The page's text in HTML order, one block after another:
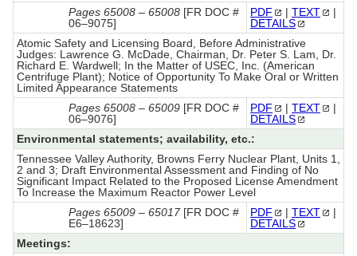
Pages 65008 – 65008 [FR DOC #
06–9075]
PDF | TEXT
|
DETAILS
Atomic Safety and Licensing Board, Before Administrative
Judges: Lawrence G. McDade, Chairman, Dr. Peter S. Lam, Dr.
Richard E. Wardwell; In the Matter of USEC, Inc. (American
Centrifuge Plant); Notice of Opportunity To Make Oral or Written
Limited Appearance Statements
Pages 65008 – 65009 [FR DOC #
06–9076]
PDF | TEXT
|
DETAILS
Environmental statements; availability, etc.:
Tennessee Valley Authority, Browns Ferry Nuclear Plant, Units 1,
2 and 3; Draft Environmental Assessment and Finding of No
Significant Impact Related to the Proposed License Amendment
To Increase the Maximum Reactor Power Level
Pages 65009 – 65017[FR DOC #
E6–18623]
PDF | TEXT
|
DETAILS
Meetings: